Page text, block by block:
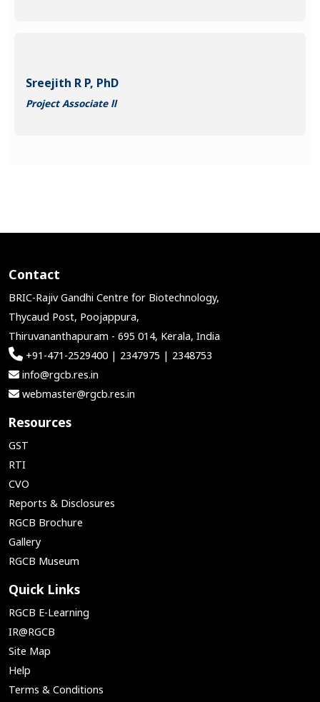
Sreejith R P, PhD
Project Associate ll
Contact
BRIC-Rajiv Gandhi Centre for Biotechnology,
Thycaud Post, Poojappura,
Thiruvananthapuram - 695 014, Kerala, India
+91-471-2529400 | 2347975 | 2348753
info@rgcb.res.in
webmaster@rgcb.res.in
Resources
GST
RTI
CVO
Reports & Disclosures
RGCB Brochure
Gallery
RGCB Museum
Quick Links
RGCB E-Learning
IR@RGCB
Site Map
Help
Terms & Conditions